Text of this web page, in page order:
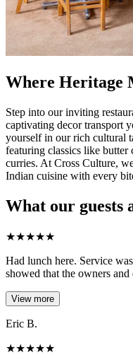
Where Heritage
Step into our inviting
captivating decor transport
yourself in our rich cultural
featuring classics like
curries. At Cross Culture,
Indian cuisine with every
What our guests
★★★★★
Had lunch here. Service
showed that the owners and
View more
Eric B.
★★★★★